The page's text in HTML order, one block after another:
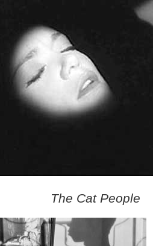
The Cat People